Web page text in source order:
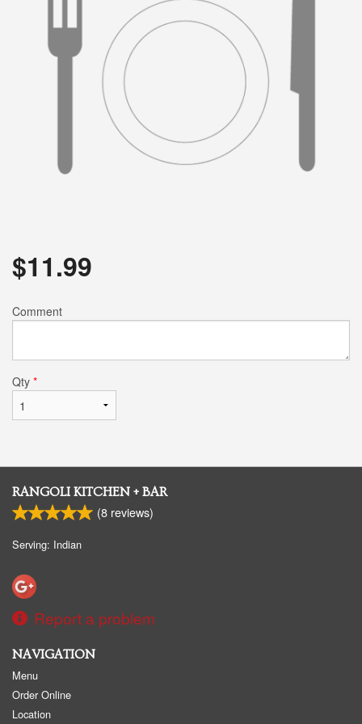
$11.99
Comment
Qty *
RANGOLI KITCHEN + BAR
(8 reviews)
Serving: Indian
Report a problem
NAVIGATION
Menu
Order Online
Location